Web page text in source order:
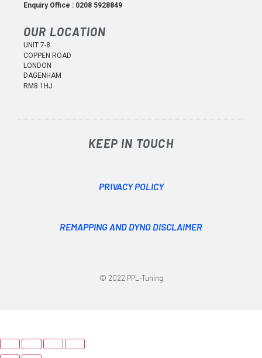
Enquiry Office : 0208 5928849
OUR LOCATION
UNIT 7-8
COPPEN ROAD
LONDON
DAGENHAM
RM8 1HJ
KEEP IN TOUCH
PRIVACY POLICY
REMAPPING AND DYNO DISCLAIMER
© 2022 PPL-Tuning